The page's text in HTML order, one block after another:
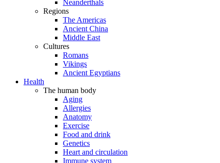
Neanderthals
Regions
The Americas
Ancient China
Middle East
Cultures
Romans
Vikings
Ancient Egyptians
Health
The human body
Aging
Allergies
Anatomy
Exercise
Food and drink
Genetics
Heart and circulation
Immune system